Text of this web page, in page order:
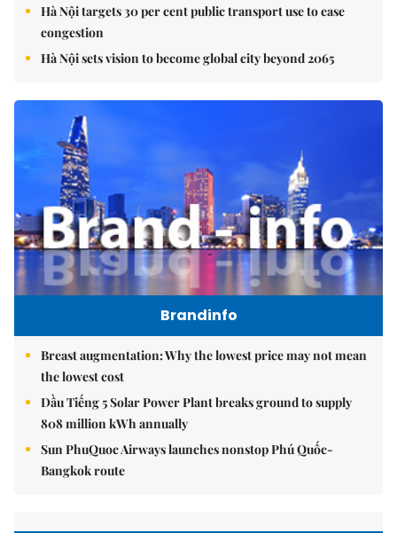
Hà Nội targets 30 per cent public transport use to ease
congestion
Hà Nội sets vision to become global city beyond 2065
Brandinfo
Breast augmentation: Why the lowest price may not mean
the lowest cost
Dầu Tiếng 5 Solar Power Plant breaks ground to supply
808 million kWh annually
Sun PhuQuoc Airways launches nonstop Phú Quốc-
Bangkok route